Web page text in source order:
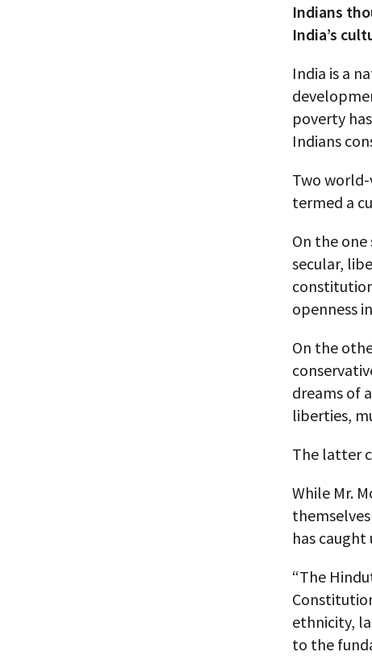
Indians
India’s
India is a
poverty
Indians
Two
termed a
On the
secular,
openness
On the
dreams of
liberties,
The latter
While Mr.
has
“The
ethnicity,
to the